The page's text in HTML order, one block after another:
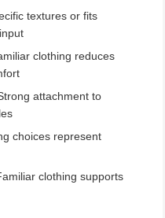
textures or fits
clothing reduces
attachment to
choices represent
clothing supports